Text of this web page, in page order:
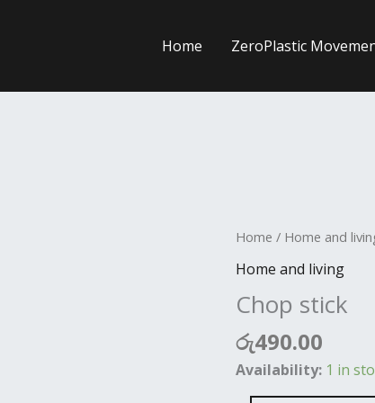
Home ZeroPlastic
Home / Home and
Home and living
Chop stick
රු490.00
Availability: 1 in
Chop
stick